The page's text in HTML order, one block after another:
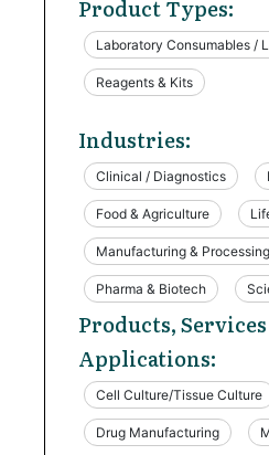
Product Types:
Laboratory Consumables /
Reagents & Kits
Industries:
Clinical / Diagnostics
Food & Agriculture
Manufacturing & Processing
Pharma & Biotech
Products,
Applications:
Cell Culture/Tissue Culture
Drug Manufacturing